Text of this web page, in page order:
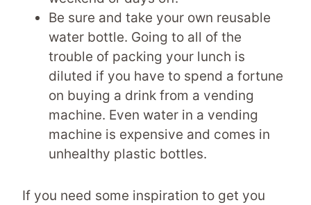
Be sure and take your own reusable
water bottle. Going to all of the
trouble of packing your lunch is
diluted if you have to spend a fortune
on buying a drink from a vending
machine. Even water in a vending
machine is expensive and comes in
unhealthy plastic bottles.
If you need some inspiration to get you